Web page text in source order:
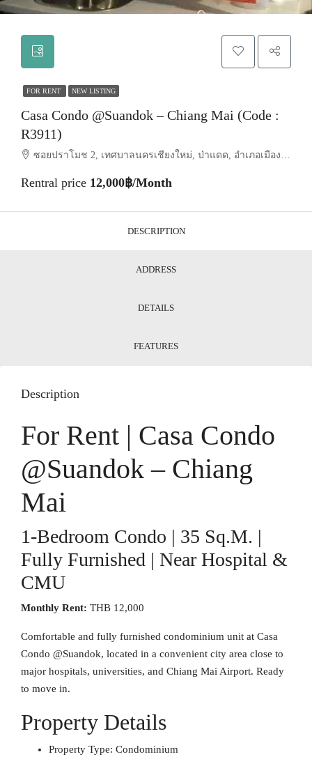
FOR RENT NEW LISTING
Casa Condo @Suandok – Chiang Mai (Code :
R3911)
ซอยปราโมช 2, เทศบาลนครเชียงใหม่, ป่าแดด, อำเภอเมืองเชียงใหม่, จังหวัดเชียงใหม่, 50200, ประเทศไทย, Chiang Mai, Mueang Chiang Mai, Suthep
Rentral price 12,000฿/Month
DESCRIPTION
ADDRESS
DETAILS
FEATURES
Description
For Rent | Casa Condo
@Suandok – Chiang
Mai
1-Bedroom Condo | 35 Sq.m. |
Fully Furnished | Near Hospital &
CMU
Monthly Rent: THB 12,000
Comfortable and fully furnished condominium unit at Casa
Condo @Suandok, located in a convenient city area close to
major hospitals, universities, and Chiang Mai Airport. Ready
to move in.
Property Details
Property Type: Condominium